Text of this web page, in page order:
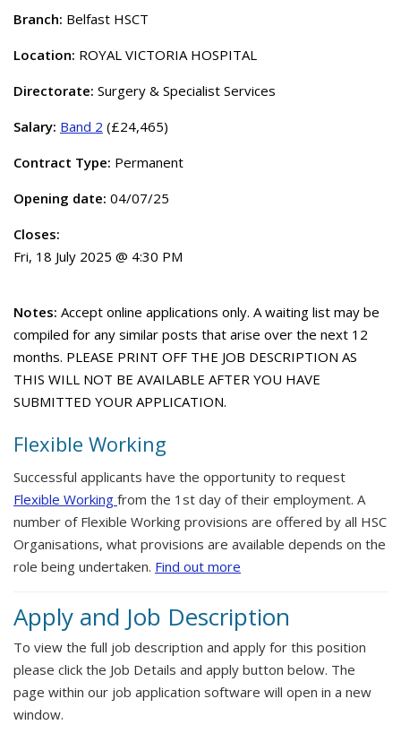
Branch: Belfast HSCT
Location: ROYAL VICTORIA HOSPITAL
Directorate: Surgery & Specialist Services
Salary: Band 2 (£24,465)
Contract Type: Permanent
Opening date: 04/07/25
Closes:
Fri, 18 July 2025 @ 4:30 PM
Notes: Accept online applications only. A waiting list may be
compiled for any similar posts that arise over the next 12
months. PLEASE PRINT OFF THE JOB DESCRIPTION AS
THIS WILL NOT BE AVAILABLE AFTER YOU HAVE
SUBMITTED YOUR APPLICATION.
Flexible Working
Successful applicants have the opportunity to request
Flexible Working from the 1st day of their employment. A
number of Flexible Working provisions are offered by all HSC
Organisations, what provisions are available depends on the
role being undertaken. Find out more
Apply and Job Description
To view the full job description and apply for this position
please click the Job Details and apply button below. The
page within our job application software will open in a new
window.